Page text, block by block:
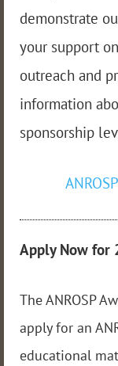
demonstrate
your support
outreach and
information
sponsorship
Apply Now for
The ANROSP
apply for an
educational